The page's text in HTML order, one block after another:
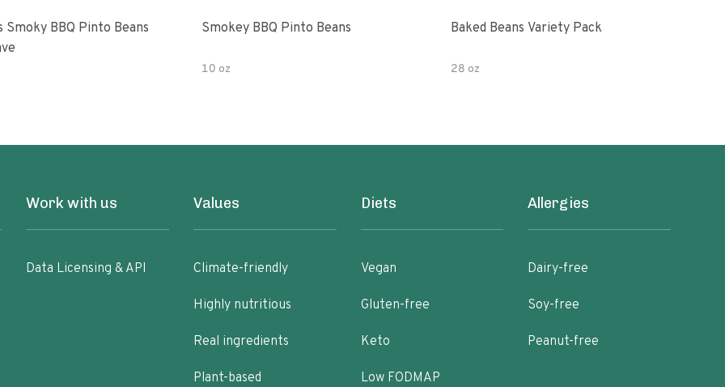
Smoky BBQ Pinto Beans
Smokey BBQ Pinto Beans
10 oz
Baked Beans Variety Pack
28 oz
Work with us
Data Licensing & API
Values
Climate-friendly
Highly nutritious
Real ingredients
Plant-based
Diets
Vegan
Gluten-free
Keto
Low FODMAP
Allergies
Dairy-free
Soy-free
Peanut-free